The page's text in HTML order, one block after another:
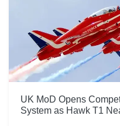
UK MoD Opens
System as Hawk T1